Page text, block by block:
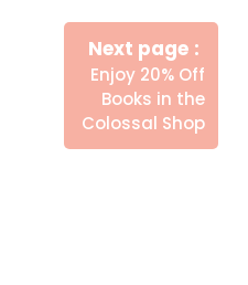
Next page
Enjoy 20% Off
Books in the
Colossal Shop